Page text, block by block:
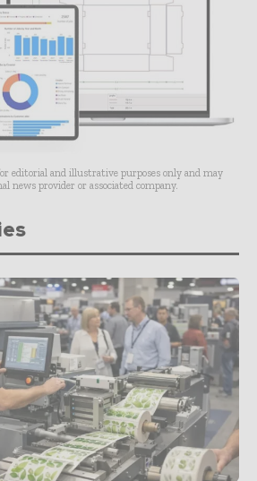
editorial and illustrative purposes only and may
news provider or associated company.